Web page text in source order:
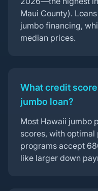
Maui County).
jumbo financing,
median prices.
What credit
jumbo loan?
Most Hawaii jumbo
scores, with
programs accept
like larger down